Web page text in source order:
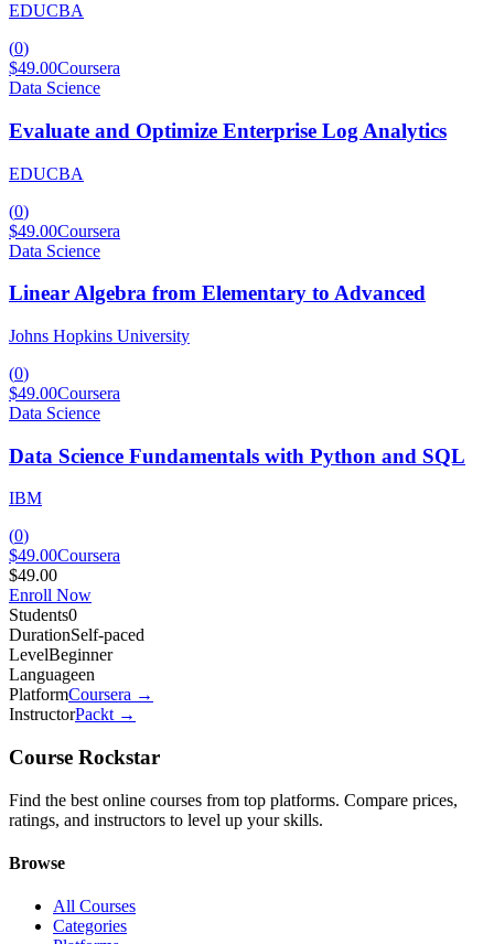
EDUCBA
(0)
$49.00Coursera
Data Science
Evaluate and Optimize Enterprise Log Analytics
EDUCBA
(0)
$49.00Coursera
Data Science
Linear Algebra from Elementary to Advanced
Johns Hopkins University
(0)
$49.00Coursera
Data Science
Data Science Fundamentals with Python and SQL
IBM
(0)
$49.00Coursera
$49.00
Enroll Now
Students0
DurationSelf-paced
LevelBeginner
Languageen
PlatformCoursera →
InstructorPackt→
Course Rockstar
Find the best online courses from top platforms. Compare prices,
ratings, and instructors to level up your skills.
Browse
All Courses
Categories